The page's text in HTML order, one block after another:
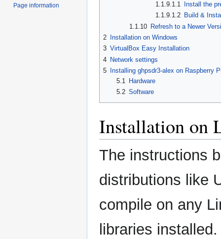
1.1.9.1.1
Install the
1.1.9.1.2 Build &
1.1.10 Refresh to a Newer
2
Installation on Windows
3 VirtualBox Easy Installation
4 Network settings
5
Installing ghpsdr3-alex on Raspberry
5.1
Hardware
5.2 Software
Installation on
The instructions
distributions like
compile on any
libraries installed.
Page information